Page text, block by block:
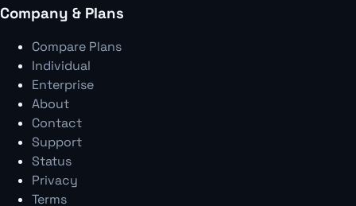
Company & Plans
Compare Plans
Individual
Enterprise
About
Contact
Support
Status
Privacy
Terms